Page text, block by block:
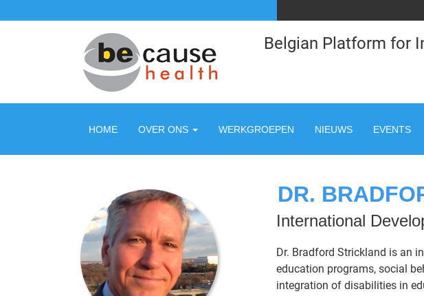
Belgian Platform for
HOME OVER ONS WERKGROEPEN NIEUWS EVENTS
DR.
International
Dr. Bradford Strickland is an
education programs, social
integration of disabilities in